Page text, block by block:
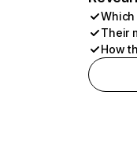
Their
How